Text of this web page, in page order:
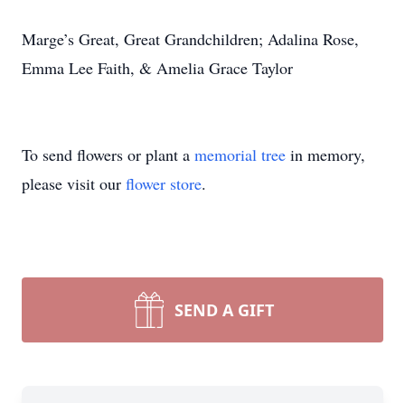
Marge’s Great, Great Grandchildren; Adalina Rose,
Emma Lee Faith, & Amelia Grace Taylor
To send flowers or plant a memorial tree in memory,
please visit our flower store.
SEND A GIFT